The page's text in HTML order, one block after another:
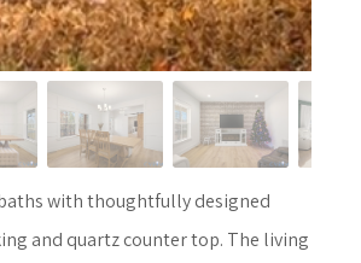
with thoughtfully designed
and quartz counter top. The living